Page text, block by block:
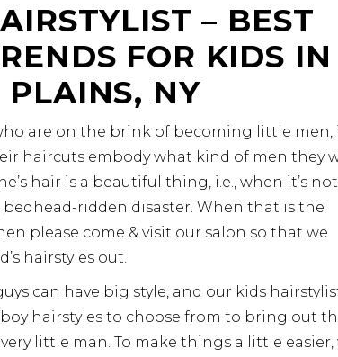
– BEST
FOR KIDS IN
NY
are on the brink of becoming little men,
haircuts embody what kind of men they
hair is a beautiful thing, i.e., when it’s
bedhead-ridden disaster. When that is the
please come & visit our salon so that we
hairstyles out.
can have big style, and our kids
hairstyles to choose from to bring out
little man. To make things a little easier,